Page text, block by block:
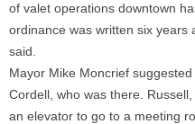
of valet operations downtown
ordinance was written six years
said.
Mayor Mike Moncrief
Cordell, who was there.
an elevator to go to a meeting